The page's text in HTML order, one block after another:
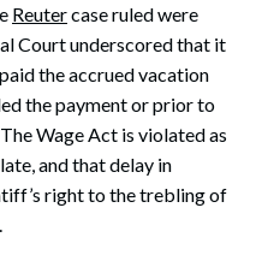
Reutercase ruled were
Court underscored that it
the accrued vacation
the payment or prior to
Wage Act is violated as
and that delay in
right to the trebling of